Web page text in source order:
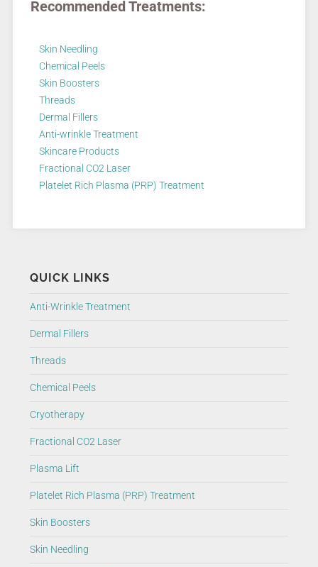
Recommended Treatments:
Skin Needling
Chemical Peels
Skin Boosters
Threads
Dermal Fillers
Anti-wrinkle Treatment
Skincare Products
Fractional CO2 Laser
Platelet Rich Plasma (PRP) Treatment
QUICK LINKS
Anti-Wrinkle Treatment
Dermal Fillers
Threads
Chemical Peels
Cryotherapy
Fractional CO2 Laser
Plasma Lift
Platelet Rich Plasma (PRP) Treatment
Skin Boosters
Skin Needling